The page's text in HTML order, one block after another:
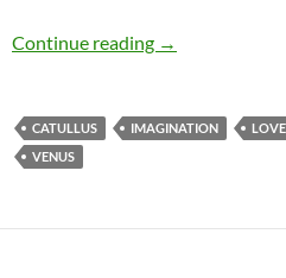
Continue reading Essence of love
→
CATULLUS IMAGINATION LOVE
VENUS